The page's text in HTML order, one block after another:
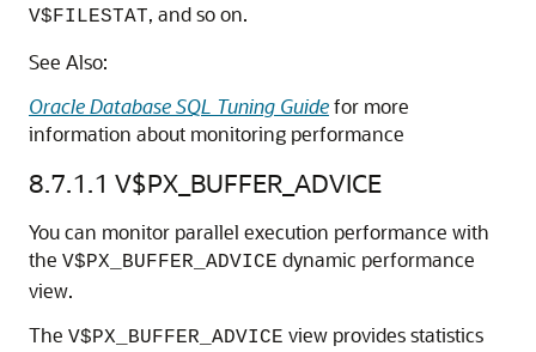
V$FILESTAT, and so on.
See Also:
Oracle Database SQL Tuning Guidefor more
information about monitoring performance
8.7.1.1 V$PX_BUFFER_ADVICE
You can monitor parallel execution performance with
the V$PX_BUFFER_ADVICE dynamic performance
view.
The V$PX_BUFFER_ADVICE view provides statistics